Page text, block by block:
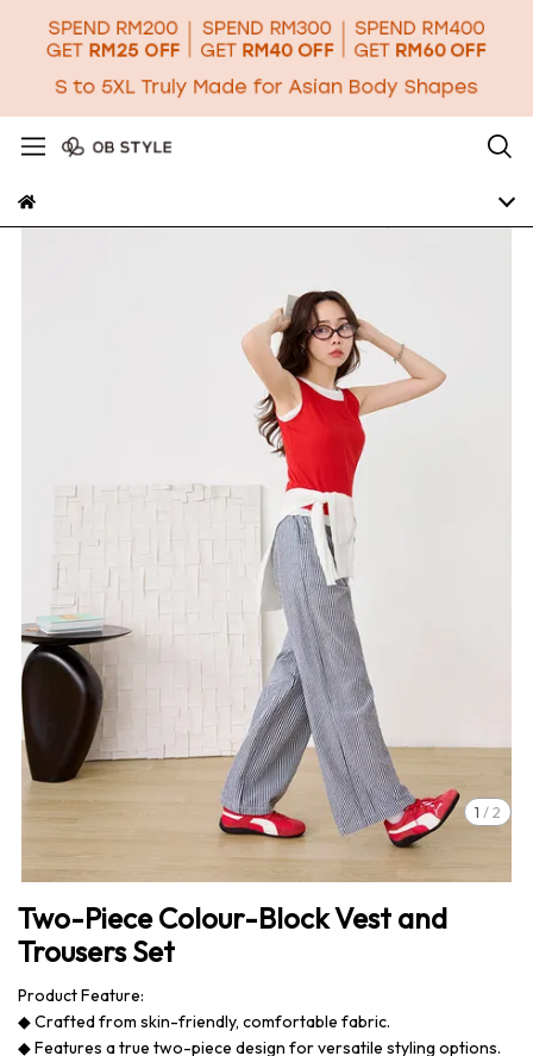
1 /2
Two-Piece Colour-Block Vest and
Trousers Set
Product Feature:
◆ Crafted from skin-friendly, comfortable fabric.
◆ Features a true two-piece design for versatile styling options.